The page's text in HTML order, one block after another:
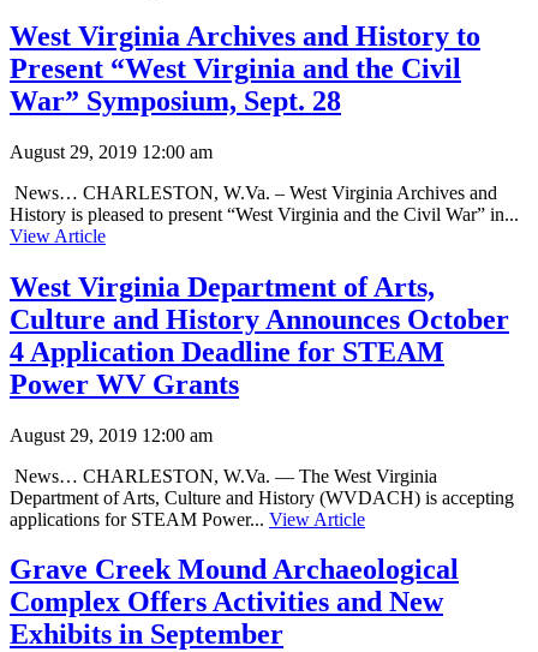
West Virginia Archives and History to
Present “West Virginia and the Civil
War” Symposium, Sept. 28
August 29, 2019 12:00 am
News… CHARLESTON, W.Va. – West Virginia Archives and
History is pleased to present “West Virginia and the Civil War” in...
View Article
West Virginia Department of Arts,
Culture and History Announces October
4 Application Deadline for STEAM
Power WV Grants
August 29, 2019 12:00 am
News… CHARLESTON, W.Va. — The West Virginia
Department of Arts, Culture and History (WVDACH) is accepting
applications for STEAM Power... View Article
Grave Creek Mound Archaeological
Complex Offers Activities and New
Exhibits in September